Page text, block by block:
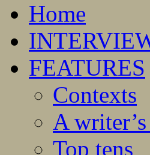
Home
FEATURES
Contexts
A
Top tens